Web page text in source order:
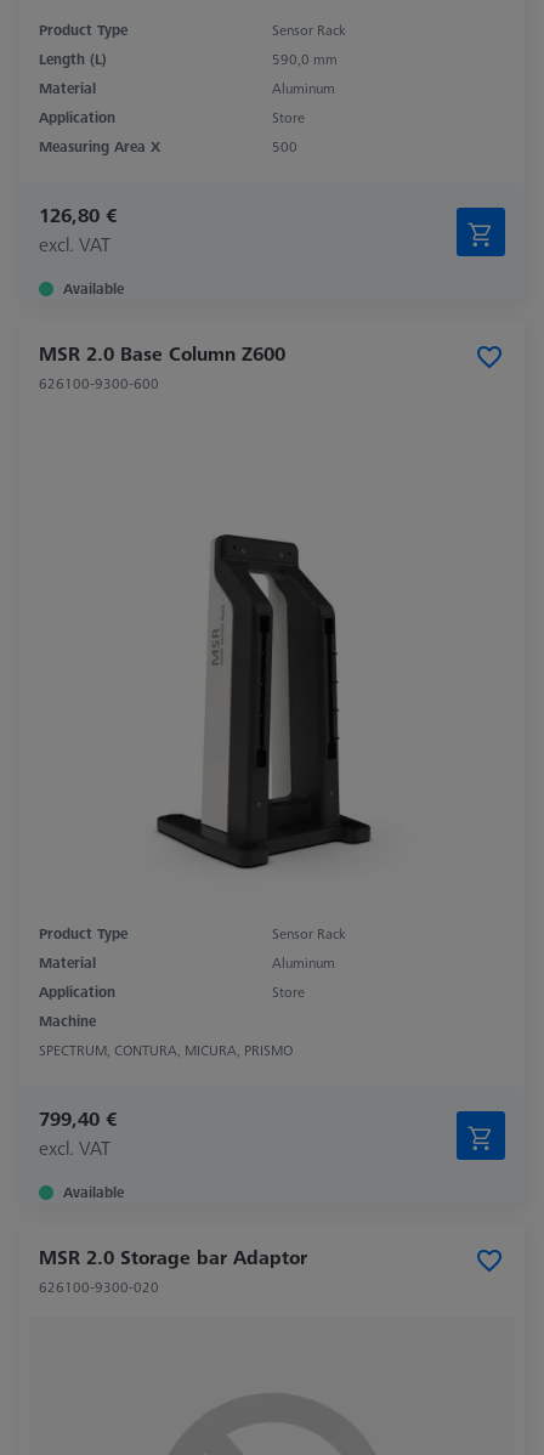
Product Type
Sensor Rack
Length (L)
590,0 mm
Material
Aluminum
Application
Store
Measuring Area X
500
126,80 €
excl. VAT
Available
MSR 2.0 Base Column Z600
626100-9300-600
Product Type
Sensor Rack
Material
Aluminum
Application
Store
Machine
SPECTRUM, CONTURA, MICURA, PRISMO
799,40 €
excl. VAT
Available
MSR 2.0 Storage bar Adaptor
626100-9300-020